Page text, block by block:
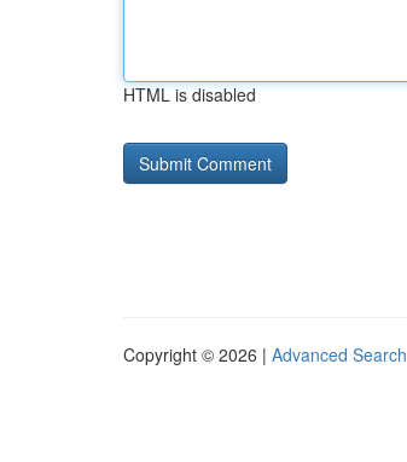
HTML is disabled
Copyright © 2026 | Advanced Search